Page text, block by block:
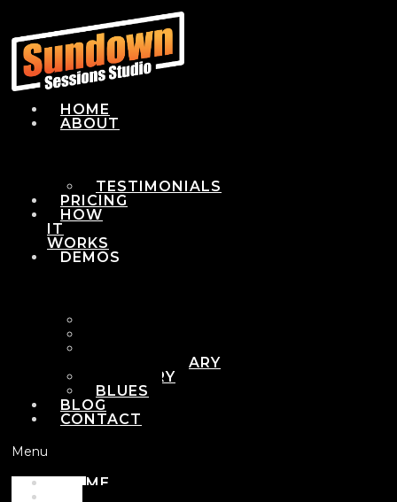
HOME
ABOUT
TESTIMONIALS
PRICING
HOW
IT
WORKS
DEMOS
CONTEMPORARY
COUNTRY
BLUES
BLOG
CONTACT
Menu
HOME